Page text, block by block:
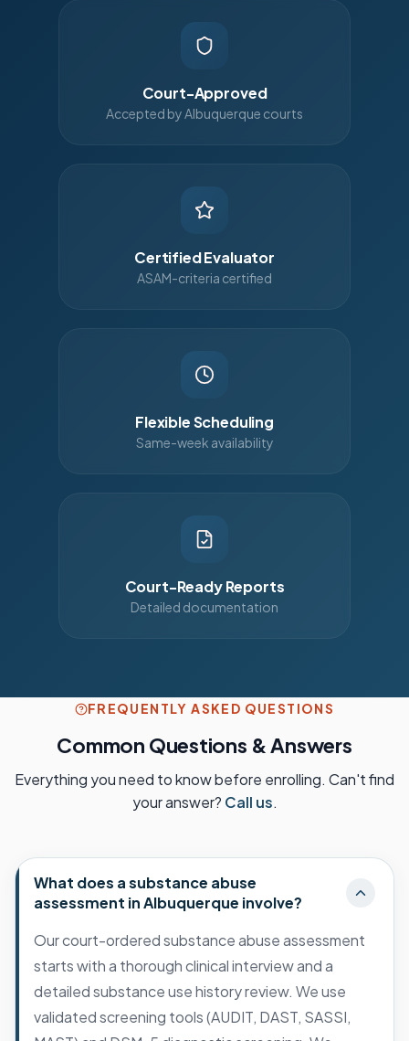
Court-Approved
Accepted by Albuquerque courts
Certified Evaluator
ASAM-criteria certified
Flexible Scheduling
Same-week availability
Court-Ready Reports
Detailed documentation
FREQUENTLY ASKED QUESTIONS
Common Questions & Answers
Everything you need to know before enrolling. Can't find
your answer? Call us.
What does a substance abuse
assessment in Albuquerque involve?
Our court-ordered substance abuse assessment
starts with a thorough clinical interview and a
detailed substance use history review. We use
validated screening tools (AUDIT, DAST, SASSI,